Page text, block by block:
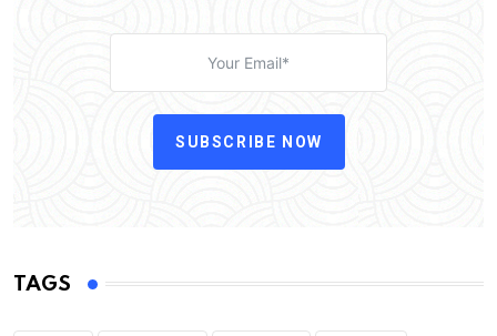
SUBSCRIBE NOW
TAGS